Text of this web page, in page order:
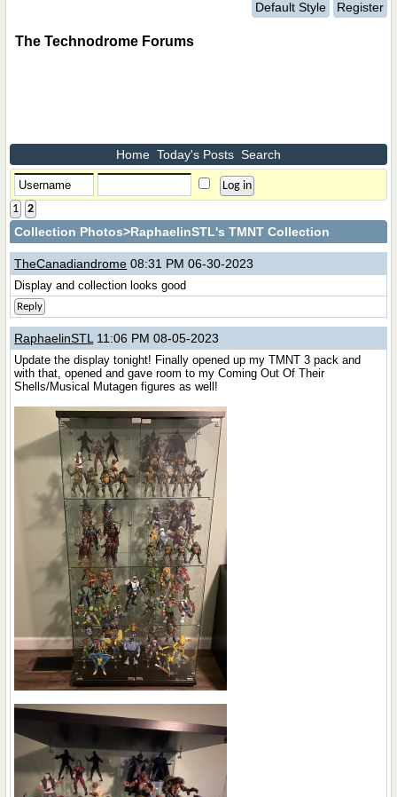
Default Style Register
The Technodrome Forums
Home Today's Posts Search
1 2
Collection Photos>RaphaelinSTL's TMNT Collection
TheCanadiandrome 08:31 PM 06-30-2023
Display and collection looks good
Reply
RaphaelinSTL 11:06 PM 08-05-2023
Update the display tonight! Finally opened up my TMNT 3 pack and
with that, opened and gave room to my Coming Out Of Their
Shells/Musical Mutagen figures as well!